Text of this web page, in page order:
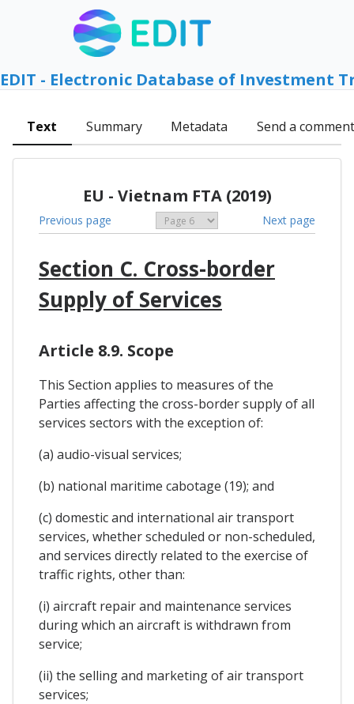
EDIT - Electronic Database of Investment
Text Summary Metadata Send a comment
EU - Vietnam FTA (2019)
Previous page Next page
Section C. Cross-border
Supply of Services
Article 8.9. Scope
This Section applies to measures of the
Parties affecting the cross-border supply of all
services sectors with the exception of:
(a) audio-visual services;
(b) national maritime cabotage (19); and
(c) domestic and international air transport
services, whether scheduled or non-scheduled,
and services directly related to the exercise of
traffic rights, other than:
(i) aircraft repair and maintenance services
during which an aircraft is withdrawn from
service;
(ii) the selling and marketing of air transport
services;